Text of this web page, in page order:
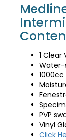
1
Water-
PVP
Vinyl
Click